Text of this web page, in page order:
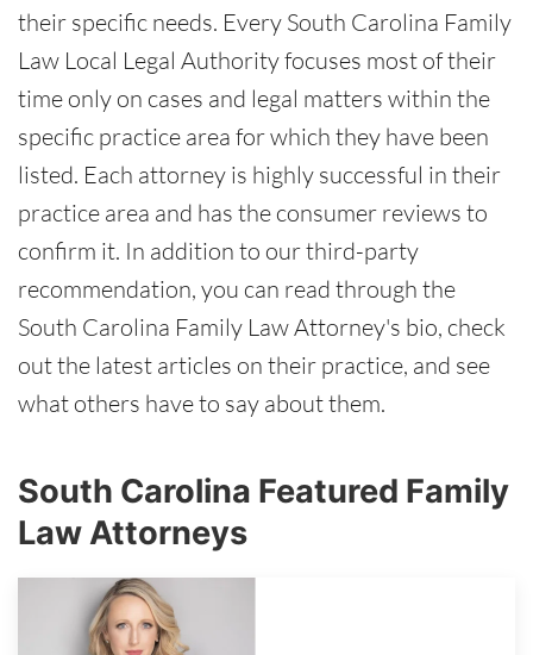
their specific needs. Every South Carolina Family
Law Local Legal Authority focuses most of their
time only on cases and legal matters within the
specific practice area for which they have been
listed. Each attorney is highly successful in their
practice area and has the consumer reviews to
confirm it. In addition to our third-party
recommendation, you can read through the
South Carolina Family Law Attorney's bio, check
out the latest articles on their practice, and see
what others have to say about them.
South Carolina Featured Family
Law Attorneys